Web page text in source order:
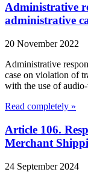
Administrative
administrative
20 November 2022
Administrative
case on violation of
with the use of
Read completely »
Article 106.
Merchant
24 September 2024